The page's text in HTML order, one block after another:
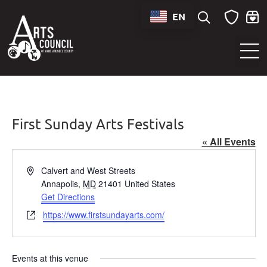
EN
First Sunday Arts Festivals
« All Events
AddressCalvert and West Streets
Annapolis, MD 21401 United States
Get Directions
Websitehttps://www.firstsundayarts.com/
Events at this venue